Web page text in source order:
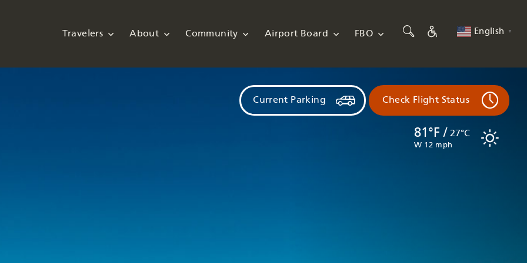
Travelers About Community Airport Board FBO English ▼
81°F / 27°C
W 12 mph
Current Parking Check Flight Status